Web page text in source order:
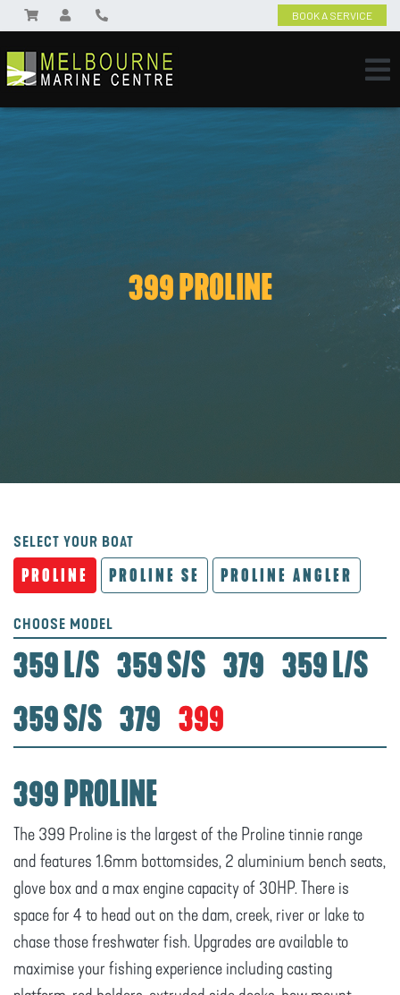
BOOK A SERVICE
399 PROLINE
SELECT YOUR BOAT
PROLINE PROLINE SE PROLINE ANGLER
CHOOSE MODEL
359 L/S 359 S/S 379 359 L/S
359 S/S 379 399
399 PROLINE
The 399 Proline is the largest of the Proline tinnie range
and features 1.6mm bottomsides, 2 aluminium bench seats,
glove box and a max engine capacity of 30HP. There is
space for 4 to head out on the dam, creek, river or lake to
chase those freshwater fish. Upgrades are available to
maximise your fishing experience including casting